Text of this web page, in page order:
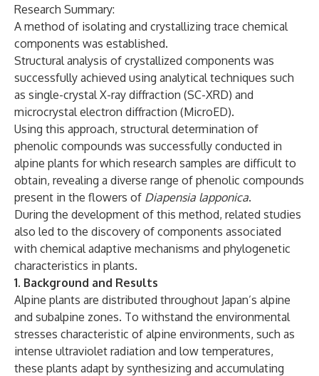
Research Summary:
A method of isolating and crystallizing trace chemical
components was established.
Structural analysis of crystallized components was
successfully achieved using analytical techniques such
as single-crystal X-ray diffraction (SC-XRD) and
microcrystal electron diffraction (MicroED).
Using this approach, structural determination of
phenolic compounds was successfully conducted in
alpine plants for which research samples are difficult to
obtain, revealing a diverse range of phenolic compounds
present in the flowers of Diapensia lapponica.
During the development of this method, related studies
also led to the discovery of components associated
with chemical adaptive mechanisms and phylogenetic
characteristics in plants.
1. Background and Results
Alpine plants are distributed throughout Japan’s alpine
and subalpine zones. To withstand the environmental
stresses characteristic of alpine environments, such as
intense ultraviolet radiation and low temperatures,
these plants adapt by synthesizing and accumulating